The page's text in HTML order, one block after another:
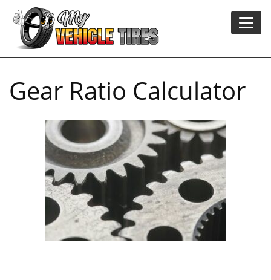
Gear Ratio Calculator